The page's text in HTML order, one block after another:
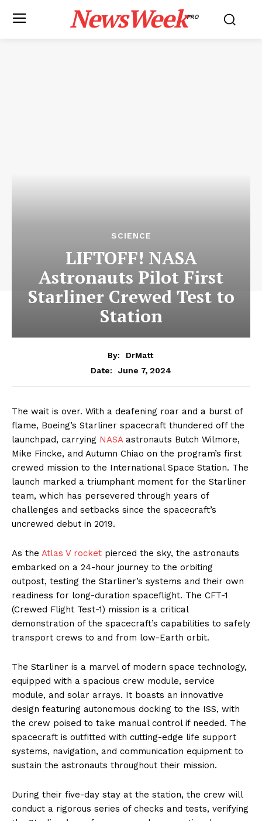
NewsWeekPRO
SCIENCE
LIFTOFF! NASA
Astronauts Pilot First
Starliner Crewed Test to
Station
By:
DrMatt
Date:
June 7, 2024
The wait is over. With a deafening roar and a burst of
flame, Boeing’s Starliner spacecraft thundered off the
launchpad, carrying NASAastronauts Butch Wilmore,
Mike Fincke, and Autumn Chiao on the program’s first
crewed mission to the International Space Station. The
launch marked a triumphant moment for the Starliner
team, which has persevered through years of
challenges and setbacks since the spacecraft’s
uncrewed debut in 2019.
As the Atlas V rocket pierced the sky, the astronauts
embarked on a 24-hour journey to the orbiting
outpost, testing the Starliner’s systems and their own
readiness for long-duration spaceflight. The CFT-1
(Crewed Flight Test-1) mission is a critical
demonstration of the spacecraft’s capabilities to safely
transport crews to and from low-Earth orbit.
The Starliner is a marvel of modern space technology,
equipped with a spacious crew module, service
module, and solar arrays. It boasts an innovative
design featuring autonomous docking to the ISS, with
the crew poised to take manual control if needed. The
spacecraft is outfitted with cutting-edge life support
systems, navigation, and communication equipment to
sustain the astronauts throughout their mission.
During their five-day stay at the station, the crew will
conduct a rigorous series of checks and tests, verifying